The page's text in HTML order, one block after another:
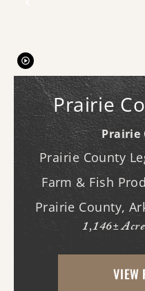
Prairie
Prairie
Prairie County
Farm & Fish
Prairie County,
Legacy Farms
to acquire a turn-
agricultural
1,146±
VIEW